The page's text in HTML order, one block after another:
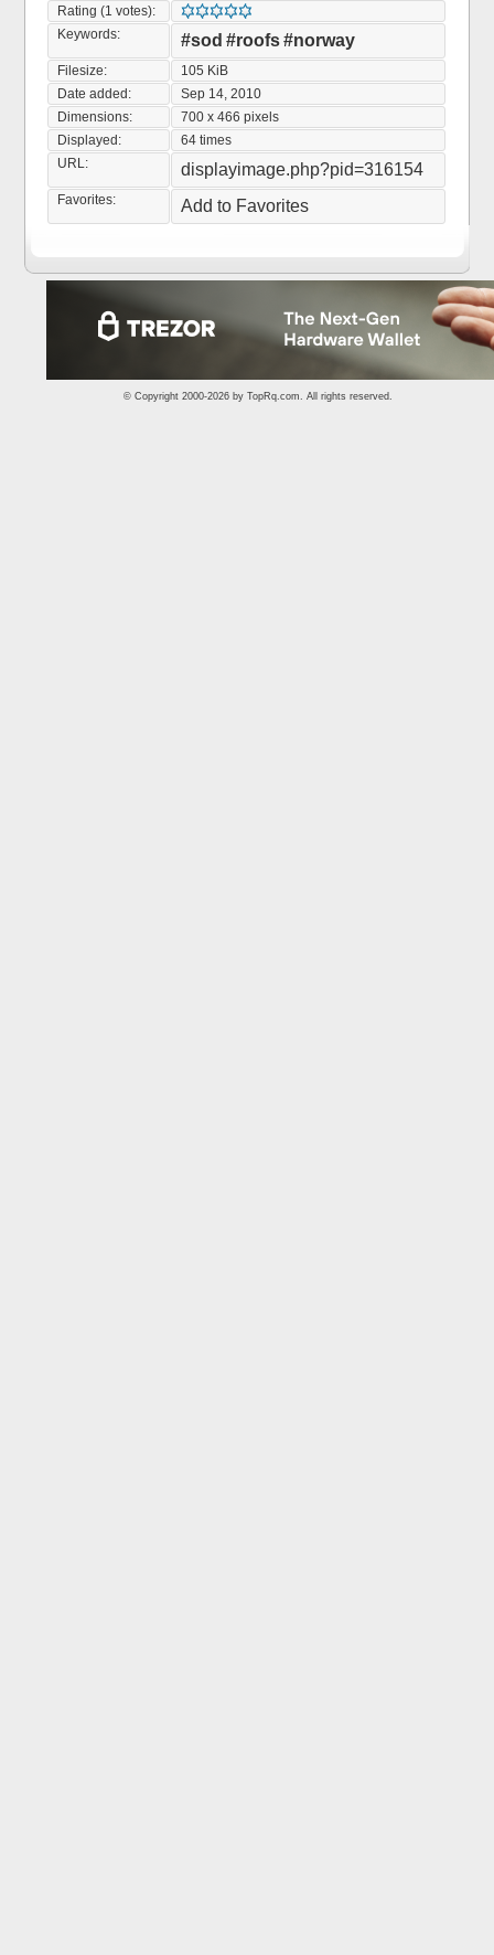
Rating (1 votes):
Keywords:
#sod #roofs#norway
Filesize:
105 KiB
Date added:
Sep 14, 2010
Dimensions:
700 x 466 pixels
Displayed:
64 times
URL:
displayimage.php?pid=316154
Favorites: Add to Favorites
© Copyright 2000-2026 by TopRq.com. All rights reserved.